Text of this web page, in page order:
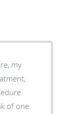
my
of one